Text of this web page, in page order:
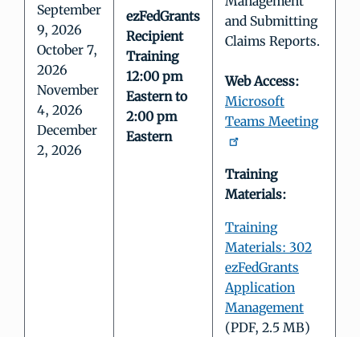
September
9, 2026
October 7,
2026
November
4, 2026
December
2, 2026
ezFedGrants
Recipient
Training
12:00 pm
Eastern to
2:00 pm
Eastern
and Submitting
Claims Reports.
Web Access:
Microsoft
Teams Meeting
Training
Materials:
Training
Materials: 302
ezFedGrants
Application
Management
(PDF, 2.5 MB)